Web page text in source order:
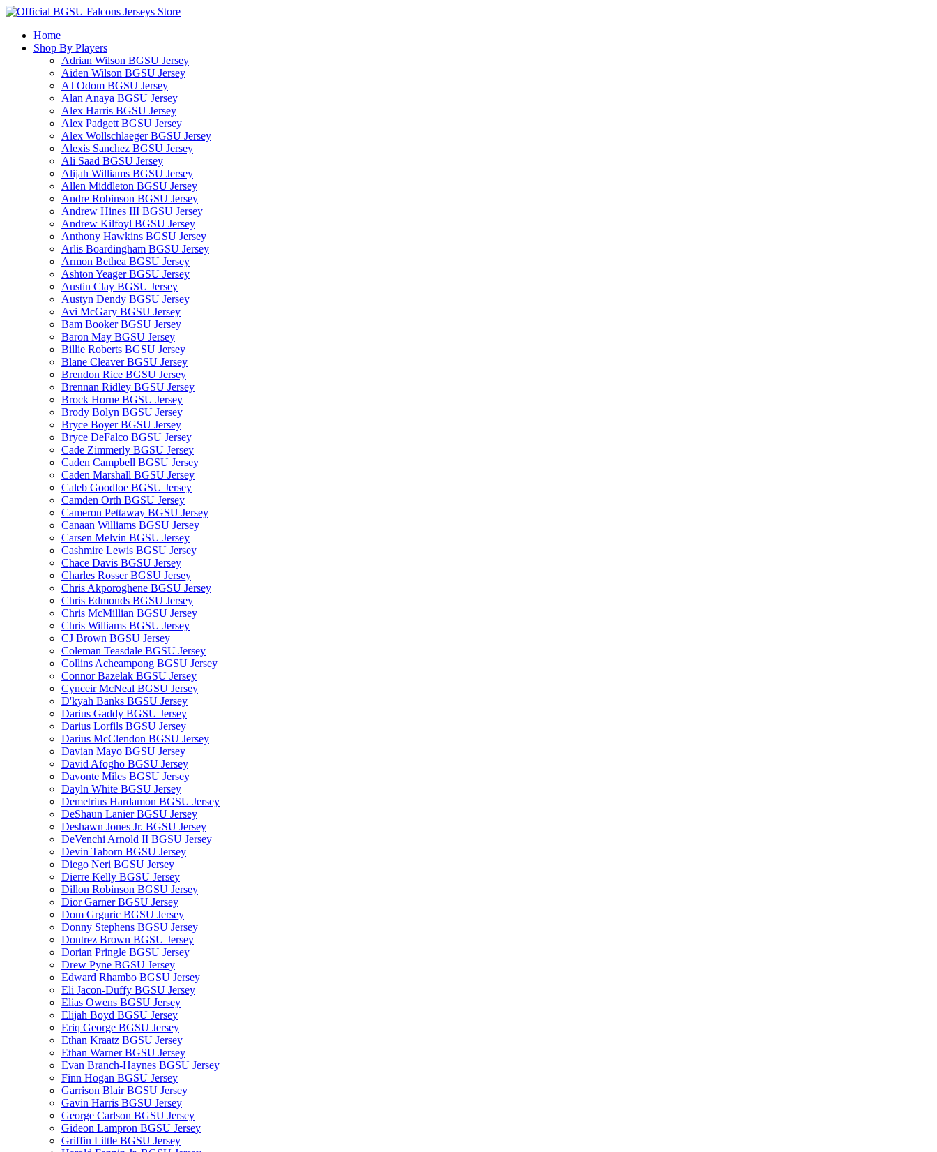
Home
Shop By Players
Adrian Wilson BGSU Jersey
Aiden Wilson BGSU Jersey
AJ Odom BGSU Jersey
Alan Anaya BGSU Jersey
Alex Harris BGSU Jersey
Alex Padgett BGSU Jersey
Alex Wollschlaeger BGSU Jersey
Alexis Sanchez BGSU Jersey
Ali Saad BGSU Jersey
Alijah Williams BGSU Jersey
Allen Middleton BGSU Jersey
Andre Robinson BGSU Jersey
Andrew Hines III BGSU Jersey
Andrew Kilfoyl BGSU Jersey
Anthony Hawkins BGSU Jersey
Arlis Boardingham BGSU Jersey
Armon Bethea BGSU Jersey
Ashton Yeager BGSU Jersey
Austin Clay BGSU Jersey
Austyn Dendy BGSU Jersey
Avi McGary BGSU Jersey
Bam Booker BGSU Jersey
Baron May BGSU Jersey
Billie Roberts BGSU Jersey
Blane Cleaver BGSU Jersey
Brendon Rice BGSU Jersey
Brennan Ridley BGSU Jersey
Brock Horne BGSU Jersey
Brody Bolyn BGSU Jersey
Bryce Boyer BGSU Jersey
Bryce DeFalco BGSU Jersey
Cade Zimmerly BGSU Jersey
Caden Campbell BGSU Jersey
Caden Marshall BGSU Jersey
Caleb Goodloe BGSU Jersey
Camden Orth BGSU Jersey
Cameron Pettaway BGSU Jersey
Canaan Williams BGSU Jersey
Carsen Melvin BGSU Jersey
Cashmire Lewis BGSU Jersey
Chace Davis BGSU Jersey
Charles Rosser BGSU Jersey
Chris Akporoghene BGSU Jersey
Chris Edmonds BGSU Jersey
Chris McMillian BGSU Jersey
Chris Williams BGSU Jersey
CJ Brown BGSU Jersey
Coleman Teasdale BGSU Jersey
Collins Acheampong BGSU Jersey
Connor Bazelak BGSU Jersey
Cynceir McNeal BGSU Jersey
D'kyah Banks BGSU Jersey
Darius Gaddy BGSU Jersey
Darius Lorfils BGSU Jersey
Darius McClendon BGSU Jersey
Davian Mayo BGSU Jersey
David Afogho BGSU Jersey
Davonte Miles BGSU Jersey
Dayln White BGSU Jersey
Demetrius Hardamon BGSU Jersey
DeShaun Lanier BGSU Jersey
Deshawn Jones Jr. BGSU Jersey
DeVenchi Arnold II BGSU Jersey
Devin Taborn BGSU Jersey
Diego Neri BGSU Jersey
Dierre Kelly BGSU Jersey
Dillon Robinson BGSU Jersey
Dior Garner BGSU Jersey
Dom Grguric BGSU Jersey
Donny Stephens BGSU Jersey
Dontrez Brown BGSU Jersey
Dorian Pringle BGSU Jersey
Drew Pyne BGSU Jersey
Edward Rhambo BGSU Jersey
Eli Jacon-Duffy BGSU Jersey
Elias Owens BGSU Jersey
Elijah Boyd BGSU Jersey
Eriq George BGSU Jersey
Ethan Kraatz BGSU Jersey
Ethan Warner BGSU Jersey
Evan Branch-Haynes BGSU Jersey
Finn Hogan BGSU Jersey
Garrison Blair BGSU Jersey
Gavin Harris BGSU Jersey
George Carlson BGSU Jersey
Gideon Lampron BGSU Jersey
Griffin Little BGSU Jersey